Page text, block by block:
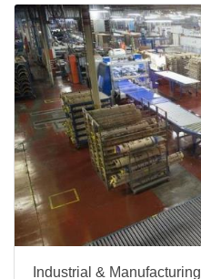
Industrial & Manufacturing